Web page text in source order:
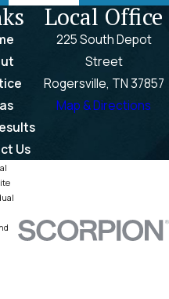
Us
Local Office
225 South Depot
Street
Rogersville, TN 37857
Map & Directions